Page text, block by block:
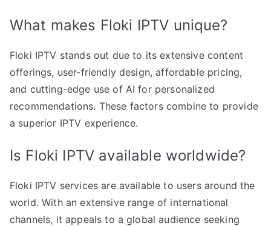
What makes Floki IPTV unique?
Floki IPTV stands out due to its extensive content
offerings, user-friendly design, affordable pricing,
and cutting-edge use of AI for personalized
recommendations. These factors combine to provide
a superior IPTV experience.
Is Floki IPTV available worldwide?
Floki IPTV services are available to users around the
world. With an extensive range of international
channels, it appeals to a global audience seeking